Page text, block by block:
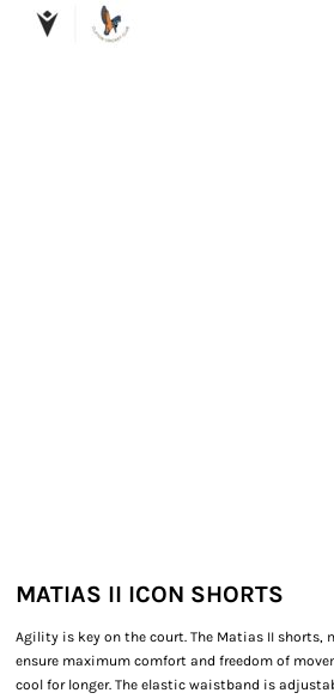
MATIAS II ICON SHORTS
Agility is key on the court. The Matias II shorts,
ensure maximum comfort and freedom of
cool for longer. The elastic waistband is